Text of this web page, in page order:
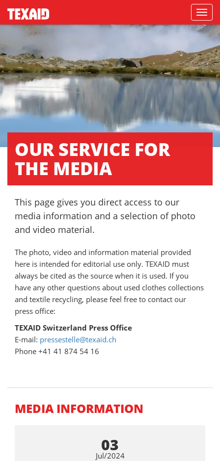
OUR SERVICE FOR
THE MEDIA
This page gives you direct access to our
media information and a selection of photo
and video material.
The photo, video and information material provided
here is intended for editorial use only. TEXAID must
always be cited as the source when it is used. If you
have any other questions about used clothes collections
and textile recycling, please feel free to contact our
press office:
TEXAID Switzerland Press Office
E-mail: pressestelle@texaid.ch
Phone +41 41 874 54 16
MEDIA INFORMATION
03
Jul/2024